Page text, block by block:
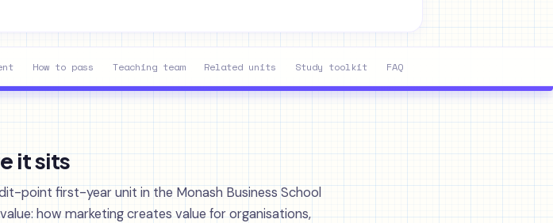
How to pass Teaching team Related units Study toolkit FAQ
it sits
point first-year unit in the Monash Business School
how marketing creates value for organisations,